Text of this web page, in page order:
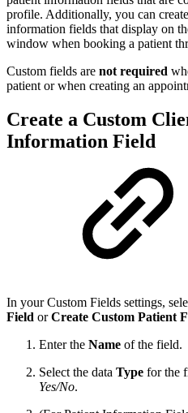
profile. Additionally, you can
information fields that display on
window when booking a patient
Custom fields are not required
patient or when creating an
Create a Custom
Information Field
In your Custom Fields settings,
Field orCreate Custom Patient
Enter the Name of the field.
Select the data Type for the
Yes/No.